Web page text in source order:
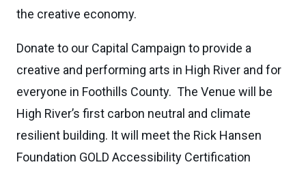
the creative economy.
Donate to our Capital Campaign to provide a
creative and performing arts in High River and for
everyone in Foothills County. The Venue will be
High River’s first carbon neutral and climate
resilient building. It will meet the Rick Hansen
Foundation GOLD Accessibility Certification